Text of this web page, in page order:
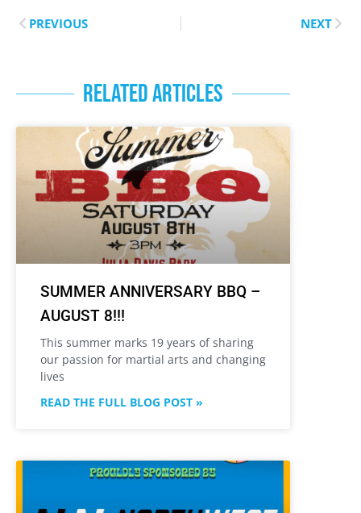
PREVIOUS NEXT
RELATED ARTICLES
SUMMER ANNIVERSARY BBQ –
AUGUST 8!!!
This summer marks 19 years of sharing
our passion for martial arts and changing
lives
READ THE FULL BLOG POST »